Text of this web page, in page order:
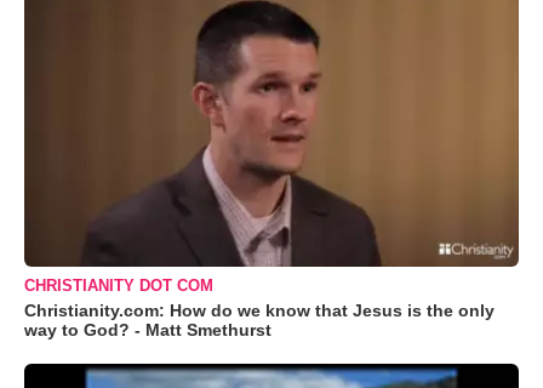
CHRISTIANITY DOT COM
Christianity.com: How do we know that Jesus is the only
way to God? - Matt Smethurst